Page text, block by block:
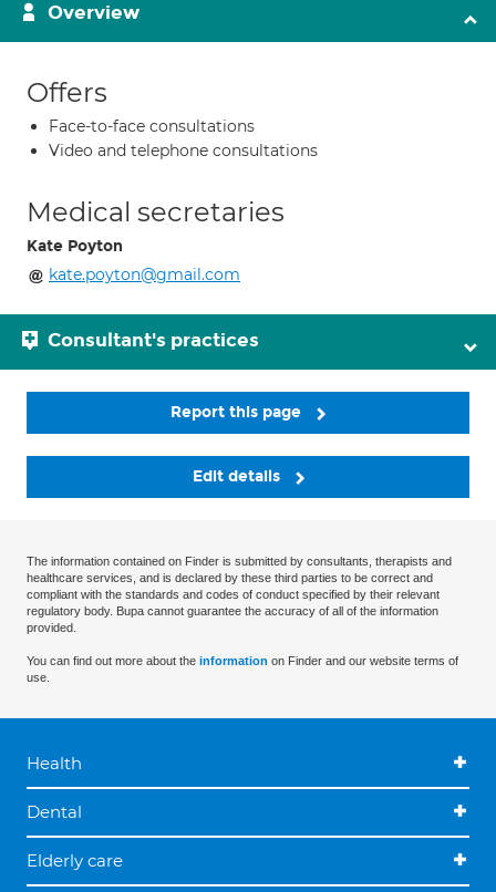
Overview
Offers
Face-to-face consultations
Video and telephone consultations
Medical secretaries
Kate Poyton
kate.poyton@gmail.com
Consultant's practices
Report this page
Edit details
The information contained on Finder is submitted by consultants, therapists and
healthcare services, and is declared by these third parties to be correct and
compliant with the standards and codes of conduct specified by their relevant
regulatory body. Bupa cannot guarantee the accuracy of all of the information
provided.
You can find out more about the information on Finder and our website terms of
use.
Health
Dental
Elderly care